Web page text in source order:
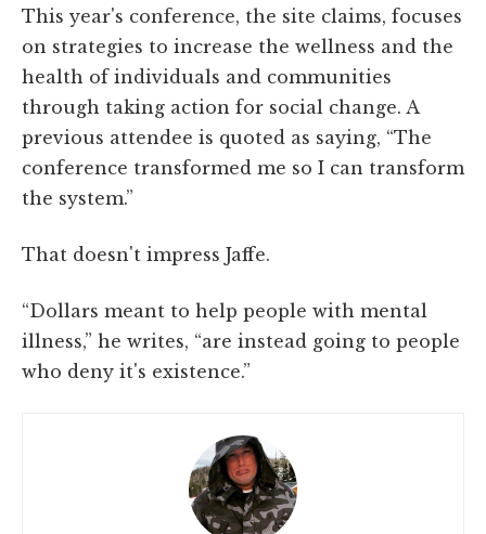
This year's conference, the site claims, focuses
on strategies to increase the wellness and the
health of individuals and communities
through taking action for social change. A
previous attendee is quoted as saying, “The
conference transformed me so I can transform
the system.”
That doesn't impress Jaffe.
“Dollars meant to help people with mental
illness,” he writes, “are instead going to people
who deny it's existence.”